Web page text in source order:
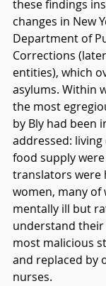
these findings
changes in New
Department of
Corrections
entities), which
asylums. Within
the most
by Bly had been
addressed:
food supply
translators
women, many
mentally ill but
understand
most malicious
and replaced by
nurses.